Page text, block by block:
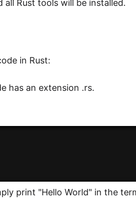
Rust tools will be installed.
in Rust:
has an extension .rs.
print "Hello World" in the